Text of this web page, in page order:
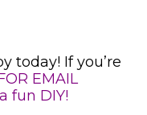
today! If you’re
EMAIL
fun DIY!